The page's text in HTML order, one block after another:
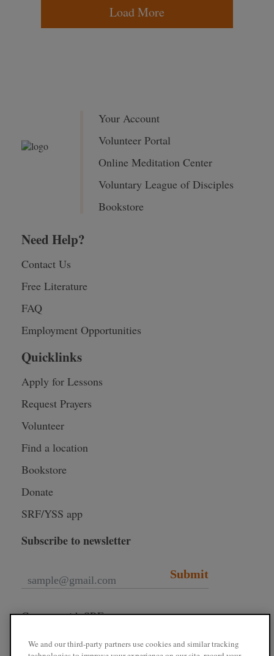
Load More
Your Account
Volunteer Portal
Online Meditation Center
Voluntary League of Disciples
Bookstore
Need Help?
Contact Us
Free Literature
FAQ
Employment Opportunities
Quicklinks
Apply for Lessons
Request Prayers
Volunteer
Find a location
Bookstore
Donate
SRF/YSS app
Subscribe to newsletter
Submit
Connect with SRF
We and our third-party partners use cookies and similar tracking